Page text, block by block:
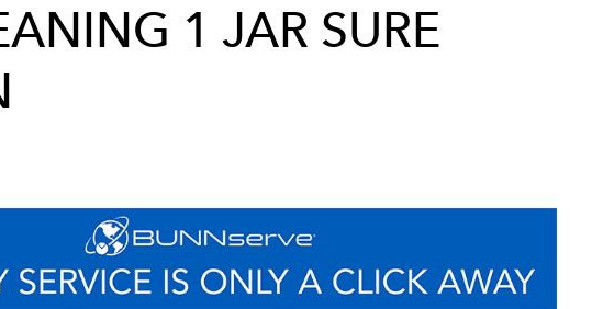
1 JAR SURE